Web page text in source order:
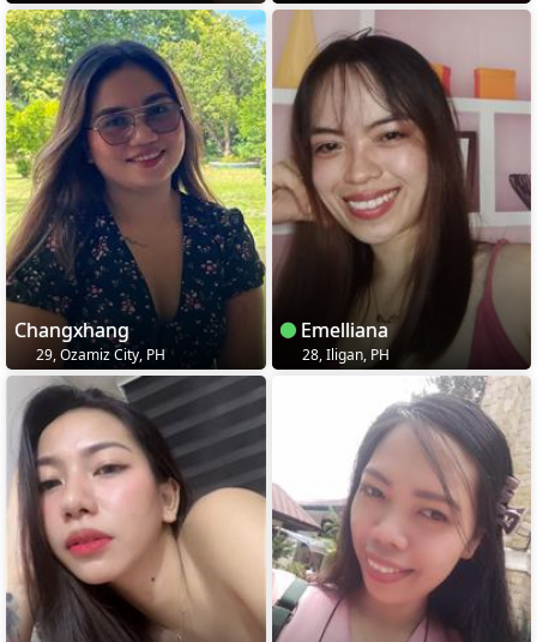
Changxhang
29, Ozamiz City, PH
Emelliana
28, Iligan, PH